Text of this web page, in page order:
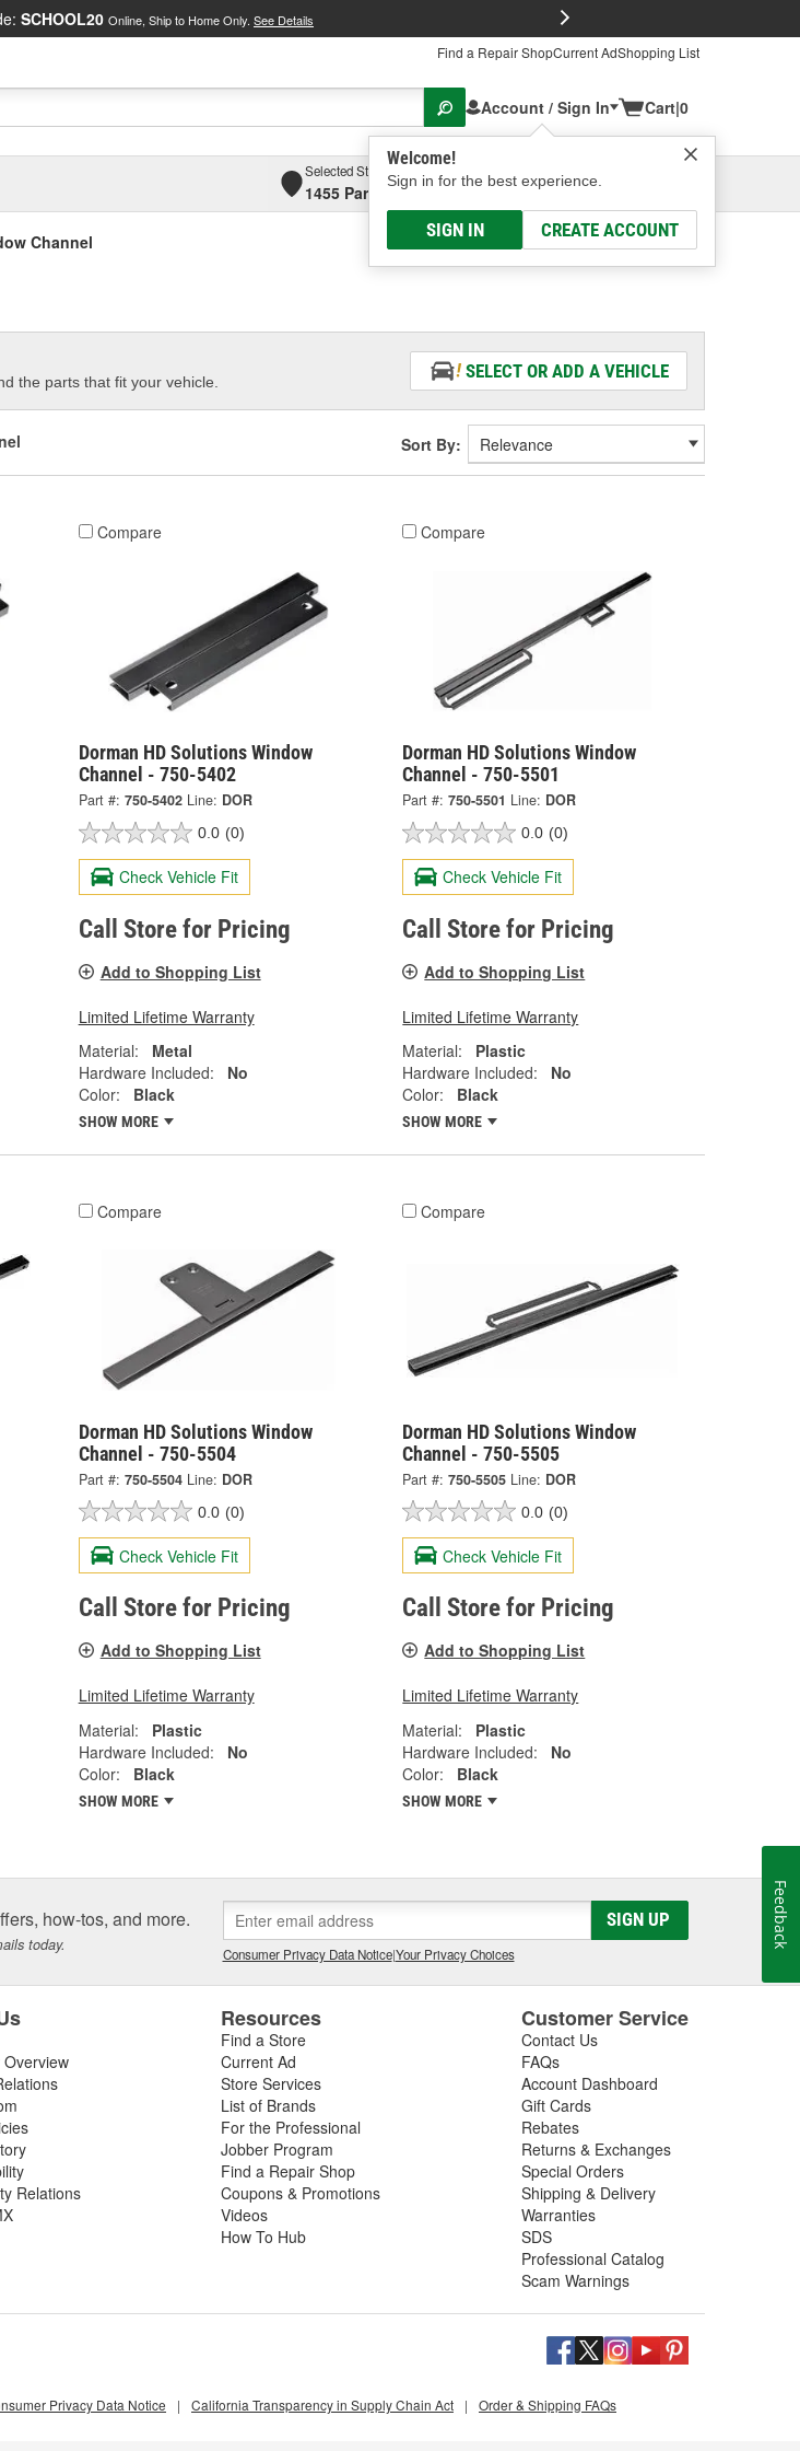
SCHOOL20 Online, Ship to Home Only. See Details
Find a Repair ShopCurrent AdShopping List
Account / Sign In
Welcome!
Sign in for the best experience.
SIGN IN CREATE ACCOUNT
Cart|0
Selected Store
1455 Parsons Ave, Columbus, OHSelect or Add New
Channel
the parts that fit your vehicle.
SELECT OR ADD A VEHICLE
Sort By:
Compare
Dorman HD Solutions Window
Channel - 750-5402
Part #: 750-5402 Line: DOR
0.0 (0)
Check Vehicle Fit
Call Store for Pricing
Add to Shopping List
Limited Lifetime Warranty
Material:
Metal
Hardware Included:
No
Color:
Black
SHOW MORE
Compare
Dorman HD Solutions Window
Channel - 750-5501
Part #: 750-5501 Line: DOR
0.0 (0)
Check Vehicle Fit
Call Store for Pricing
Add to Shopping List
Limited Lifetime Warranty
Material:
Plastic
Hardware Included:
No
Color:
Black
SHOW MORE
Compare
Dorman HD Solutions Window
Channel - 750-5504
Part #: 750-5504 Line: DOR
0.0 (0)
Check Vehicle Fit
Call Store for Pricing
Add to Shopping List
Limited Lifetime Warranty
Material:
Plastic
Hardware Included:
No
Color:
Black
SHOW MORE
Compare
Dorman HD Solutions Window
Channel - 750-5505
Part #: 750-5505 Line: DOR
0.0 (0)
Check Vehicle Fit
Call Store for Pricing
Add to Shopping List
Limited Lifetime Warranty
Material:
Plastic
Hardware Included:
No
Color:
Black
SHOW MORE
how-tos, and more.
today.
SIGN UP
Consumer Privacy Data Notice|Your Privacy Choices
Relations
Resources
Find a Store
Current Ad
Store Services
List of Brands
For the Professional
Jobber Program
Find a Repair Shop
Coupons & Promotions
Videos
How To Hub
Customer Service
Contact Us
FAQs
Account Dashboard
Gift Cards
Rebates
Returns & Exchanges
Special Orders
Shipping & Delivery
Warranties
SDS
Professional Catalog
Scam Warnings
Privacy Data Notice | California Transparency in Supply Chain Act | Order & Shipping FAQs
Feedback